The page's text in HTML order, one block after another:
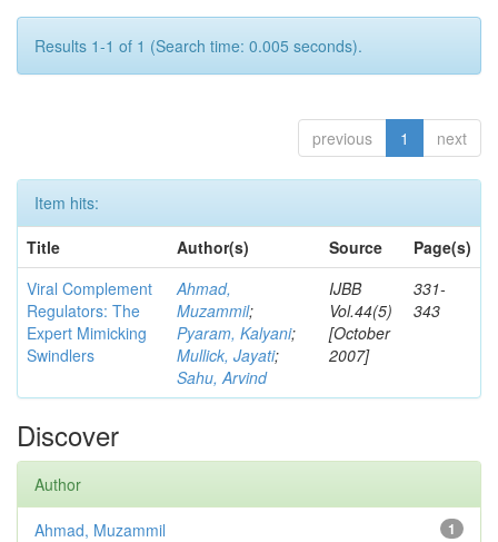
Results 1-1 of 1 (Search time: 0.005 seconds).
previous 1 next
Item hits:
Title
Author(s) Source
Page(s)
Viral Complement
Regulators: The
Expert Mimicking
Swindlers
Ahmad,
Muzammil;
Pyaram, Kalyani;
Mullick, Jayati;
Sahu, Arvind
IJBB
Vol.44(5)
[October
2007]
331-
343
Discover
Author
1
Ahmad, Muzammil